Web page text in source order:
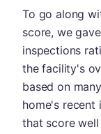
To go along
score, we
inspections
the facility's
based on
home's recent
that score